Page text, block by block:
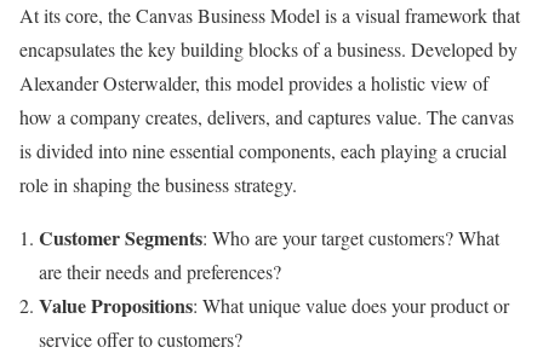
At its core, the Canvas Business Model is a visual framework that
encapsulates the key building blocks of a business. Developed by
Alexander Osterwalder, this model provides a holistic view of
how a company creates, delivers, and captures value. The canvas
is divided into nine essential components, each playing a crucial
role in shaping the business strategy.
Customer Segments: Who are your target customers? What
are their needs and preferences?
Value Propositions: What unique value does your product or
service offer to customers?